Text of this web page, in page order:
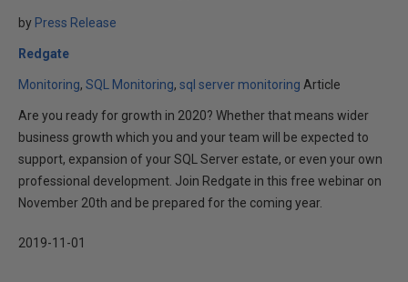
by Press Release
Redgate
Monitoring SQL Monitoring sql server monitoring Article
Are you ready for growth in 2020? Whether that means wider
business growth which you and your team will be expected to
support, expansion of your SQL Server estate, or even your own
professional development. Join Redgate in this free webinar on
November 20th and be prepared for the coming year.
2019-11-01